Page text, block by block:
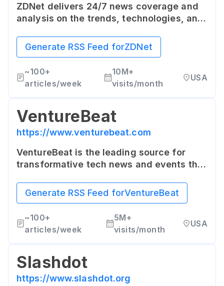
ZDNet delivers 24/7 news coverage and
analysis on the trends, technologies, and
professionals and decision makers. It's a
hub for in-depth reviews and commentary
on the enterprise IT landscape.
Generate RSS Feed forZDNet
~100+
articles/week
10M+
visits/month
USA
VentureBeat
https://www.venturebeat.com
VentureBeat is the leading source for
transformative tech news and events that
leaders make smart decisions and stay on
top of breaking news.
Generate RSS Feed forVentureBeat
~100+
articles/week
5M+
visits/month
USA
Slashdot
https://www.slashdot.org